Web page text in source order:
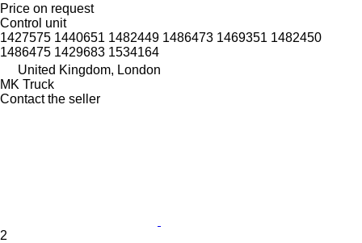
Price on request
Control unit
1427575 1440651 1482449 1486473 1469351 1482450
1486475 1429683 1534164
United Kingdom, London
MK Truck
Contact the seller
2